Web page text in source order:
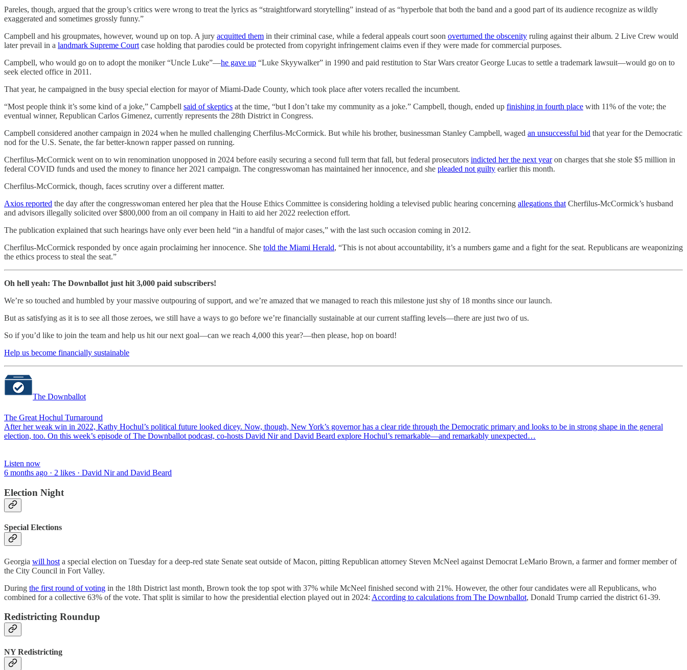
Pareles, though, argued that the group’s critics were wrong to treat the lyrics as “straightforward storytelling” instead of as “hyperbole that both the band and a good part of its audience recognize as wildly
exaggerated and sometimes grossly funny.”
Campbell and his groupmates, however, wound up on top. A jury acquitted them in their criminal case, while a federal appeals court soon overturned the obscenity ruling against their album. 2 Live Crew would
later prevail in a landmark Supreme Court case holding that parodies could be protected from copyright infringement claims even if they were made for commercial purposes.
Campbell, who would go on to adopt the moniker “Uncle Luke”—he gave up “Luke Skyywalker” in 1990 and paid restitution to Star Wars creator George Lucas to settle a trademark lawsuit—would go on to
seek elected office in 2011.
That year, he campaigned in the busy special election for mayor of Miami-Dade County, which took place after voters recalled the incumbent.
“​​Most people think it’s some kind of a joke,” Campbell said of skeptics at the time, “but I don’t take my community as a joke.” Campbell, though, ended up finishing in fourth place with 11% of the vote; the
eventual winner, Republican Carlos Gimenez, currently represents the 28th District in Congress.
Campbell considered another campaign in 2024 when he mulled challenging Cherfilus-McCormick. But while his brother, businessman Stanley Campbell, waged an unsuccessful bid that year for the Democratic
nod for the U.S. Senate, the far better-known rapper passed on running.
Cherfilus-McCormick went on to win renomination unopposed in 2024 before easily securing a second full term that fall, but federal prosecutors indicted her the next yearon charges that she stole $5 million in
federal COVID funds and used the money to finance her 2021 campaign. The congresswoman has maintained her innocence, and she pleaded not guilty earlier this month.
Cherfilus-McCormick, though, faces scrutiny over a different matter.
Axios reported the day after the congresswoman entered her plea that the House Ethics Committee is considering holding a televised public hearing concerning allegations that Cherfilus-McCormick’s husband
and advisors illegally solicited over $800,000 from an oil company in Haiti to aid her 2022 reelection effort.
The publication explained that such hearings have only ever been held “in a handful of major cases,” with the last such occasion coming in 2012.
Cherfilus-McCormick responded by once again proclaiming her innocence. She told the Miami Herald, “This is not about accountability, it’s a numbers game and a fight for the seat. Republicans are weaponizing
the ethics process to steal the seat.”
Oh hell yeah: The Downballot just hit 3,000 paid subscribers!
We’re so touched and humbled by your massive outpouring of support, and we’re amazed that we managed to reach this milestone just shy of 18 months since our launch.
But as satisfying as it is to see all those zeroes, we still have a ways to go before we’re financially sustainable at our current staffing levels—there are just two of us.
So if you’d like to join the team and help us hit our next goal—can we reach 4,000 this year?—then please, hop on board!
Help us become financially sustainable
The Downballot
The Great Hochul Turnaround
After her weak win in 2022, Kathy Hochul’s political future looked dicey. Now, though, New York’s governor has a clear ride through the Democratic primary and looks to be in strong shape in the general
election, too. On this week’s episode of The Downballot podcast, co-hosts David Nir and David Beard explore Hochul’s remarkable—and remarkably unexpected…
Listen now
6 months ago · 2 likes · David Nir and David Beard
Election Night
Special Elections
Georgia will host a special election on Tuesday for a deep-red state Senate seat outside of Macon, pitting Republican attorney Steven McNeel against Democrat LeMario Brown, a farmer and former member of
the City Council in Fort Valley.
During the first round of voting in the 18th District last month, Brown took the top spot with 37% while McNeel finished second with 21%. However, the other four candidates were all Republicans, who
combined for a collective 63% of the vote. That split is similar to how the presidential election played out in 2024: According to calculations from The Downballot, Donald Trump carried the district 61-39.
Redistricting Roundup
NY Redistricting